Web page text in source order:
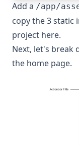
Add a /app/
copy the 3 static
project here.
Next, let's break
the home page.